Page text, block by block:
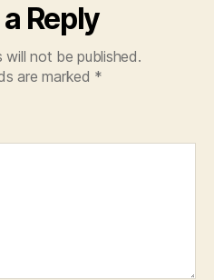
Reply
will not be published.
are marked *